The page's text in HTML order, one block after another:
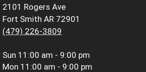
2101 Rogers Ave
Fort Smith AR 72901
(479) 226-3809
Sun 11:00 am - 9:00 pm
Mon 11:00 am - 9:00 pm